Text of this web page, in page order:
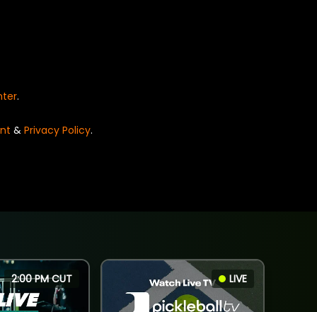
.
& Privacy Policy.
2:00 PM CUT LIVE